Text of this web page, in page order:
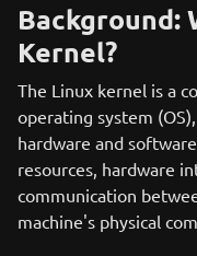
Background:
Kernel?
The Linux kernel is a
operating system
hardware and
resources, hardware
communication
machine's physical